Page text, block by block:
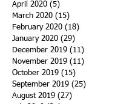
April 2020 (5)
March 2020 (15)
February 2020 (18)
January 2020 (29)
December 2019 (11)
November 2019 (11)
October 2019 (15)
September 2019 (25)
August 2019 (27)